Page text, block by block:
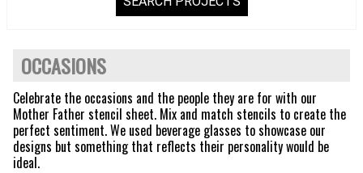
OCCASIONS
Celebrate the occasions and the people they are for with our
Mother Father stencil sheet. Mix and match stencils to create the
perfect sentiment. We used beverage glasses to showcase our
designs but something that reflects their personality would be
ideal.